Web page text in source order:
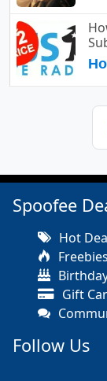
Spoofee
Hot
Freebies
Gift
Follow Us